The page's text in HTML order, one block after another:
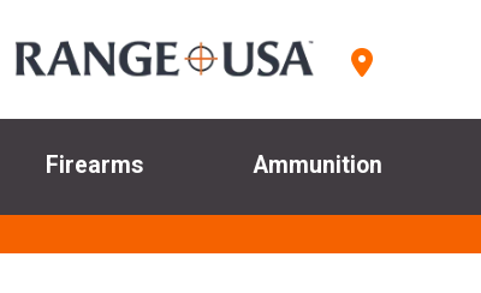
Firearms Ammunition